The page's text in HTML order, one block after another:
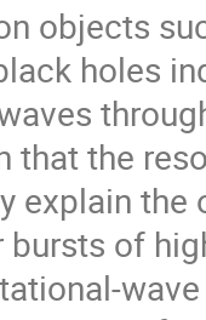
objects
holes
that the
explain the
of